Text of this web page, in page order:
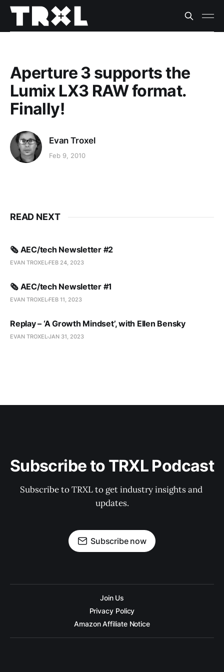
Aperture 3 supports the
Lumix LX3 RAW format.
Finally!
Evan Troxel
Feb 9, 2010
READ NEXT
🗞️ AEC/tech Newsletter #2
EVAN TROXEL FEB 24, 2023
🗞️ AEC/tech Newsletter #1
EVAN TROXEL FEB 11, 2023
Replay – ‘A Growth Mindset’, with Ellen Bensky
EVAN TROXELJAN 31, 2023
Subscribe to TRXL Podcast
Subscribe to TRXL to get industry insights and
updates.
Subscribe now
Join Us
Privacy Policy
Amazon Affiliate Notice